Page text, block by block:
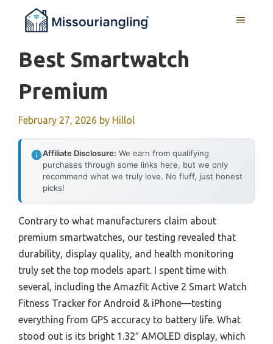
MENU
Best Smartwatch
Premium
February 27, 2026 by Hillol
Affiliate Disclosure: We earn from qualifying
purchases through some links here, but we only
recommend what we truly love. No fluff, just honest
picks!
Contrary to what manufacturers claim about
premium smartwatches, our testing revealed that
durability, display quality, and health monitoring
truly set the top models apart. I spent time with
several, including the Amazfit Active 2 Smart Watch
Fitness Tracker for Android & iPhone—testing
everything from GPS accuracy to battery life. What
stood out is its bright 1.32″ AMOLED display, which